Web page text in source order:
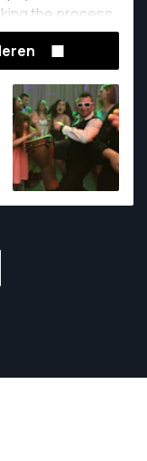
the process
and a full